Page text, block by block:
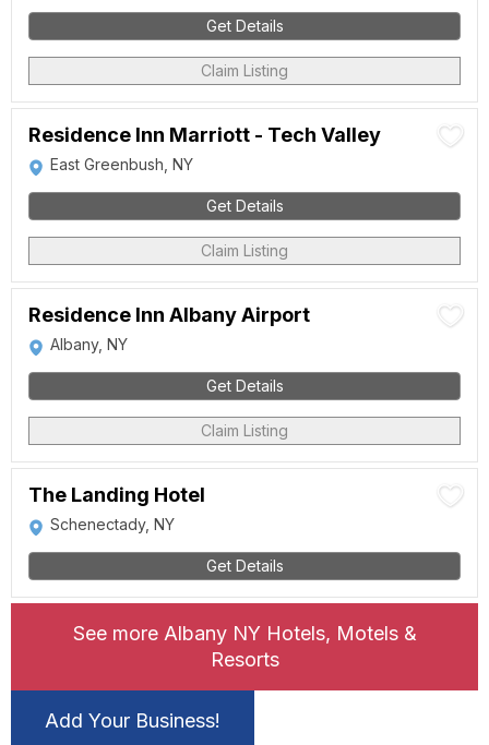
Get Details
Claim Listing
Residence Inn Marriott - Tech Valley
East Greenbush, NY
Get Details
Claim Listing
Residence Inn Albany Airport
Albany, NY
Get Details
Claim Listing
The Landing Hotel
Schenectady, NY
Get Details
See more Albany NY Hotels, Motels &
Resorts
Add Your Business!